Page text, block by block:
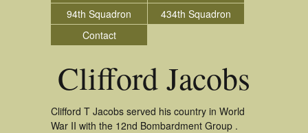
94th Squadron
434th Squadron
Contact
Clifford Jacobs
Clifford T Jacobs served his country in World
War II with the 12nd Bombardment Group .